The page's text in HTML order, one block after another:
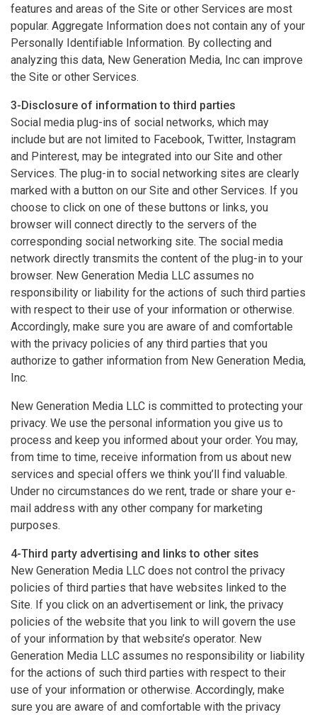
features and areas of the Site or other Services are most
popular. Aggregate Information does not contain any of your
Personally Identifiable Information. By collecting and
analyzing this data, New Generation Media, Inc can improve
the Site or other Services.
3-Disclosure of information to third parties
Social media plug-ins of social networks, which may
include but are not limited to Facebook, Twitter, Instagram
and Pinterest, may be integrated into our Site and other
Services. The plug-in to social networking sites are clearly
marked with a button on our Site and other Services. If you
choose to click on one of these buttons or links, you
browser will connect directly to the servers of the
corresponding social networking site. The social media
network directly transmits the content of the plug-in to your
browser. New Generation Media LLC assumes no
responsibility or liability for the actions of such third parties
with respect to their use of your information or otherwise.
Accordingly, make sure you are aware of and comfortable
with the privacy policies of any third parties that you
authorize to gather information from New Generation Media,
Inc.
New Generation Media LLC is committed to protecting your
privacy. We use the personal information you give us to
process and keep you informed about your order. You may,
from time to time, receive information from us about new
services and special offers we think you’ll find valuable.
Under no circumstances do we rent, trade or share your e-
mail address with any other company for marketing
purposes.
4-Third party advertising and links to other sites
New Generation Media LLC does not control the privacy
policies of third parties that have websites linked to the
Site. If you click on an advertisement or link, the privacy
policies of the website that you link to will govern the use
of your information by that website’s operator. New
Generation Media LLC assumes no responsibility or liability
for the actions of such third parties with respect to their
use of your information or otherwise. Accordingly, make
sure you are aware of and comfortable with the privacy